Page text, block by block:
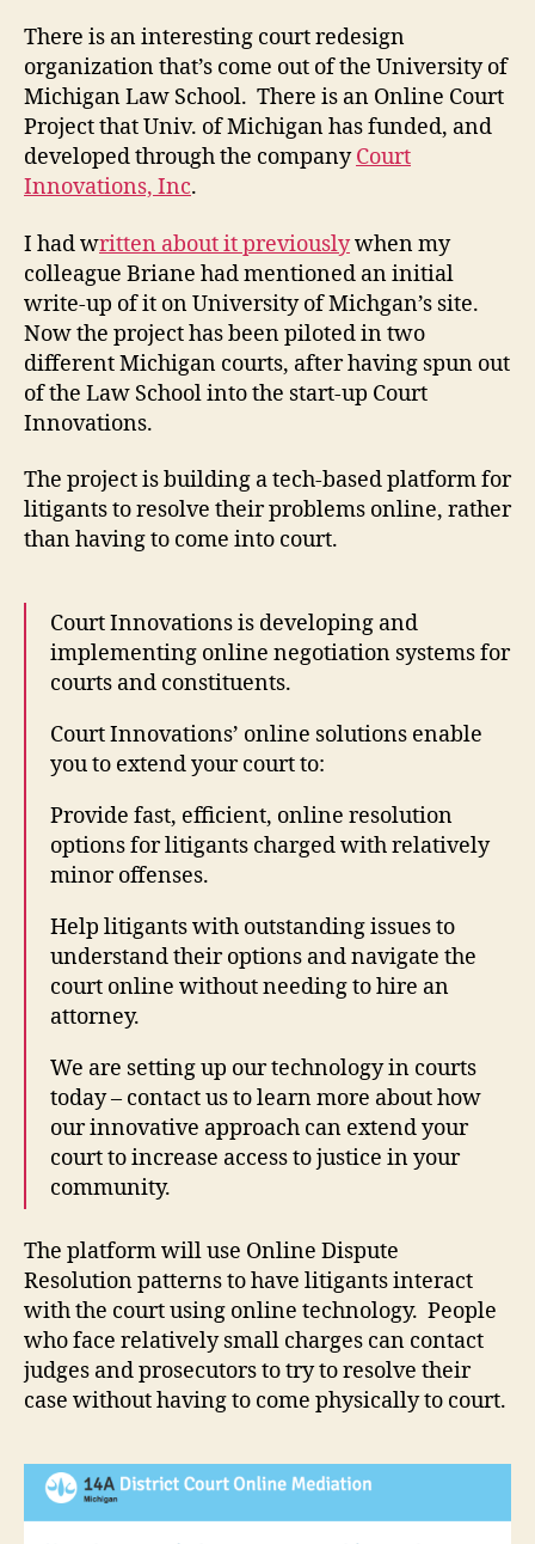
There is an interesting court redesign
organization that’s come out of the University of
Michigan Law School. There is an Online Court
Project that Univ. of Michigan has funded, and
developed through the companyCourt
Innovations, Inc.
I had written about it previouslywhen my
colleague Briane had mentioned an initial
write-up of it on University of Michgan’s site.
Now the project has been piloted in two
different Michigan courts, after having spun out
of the Law School into the start-up Court
Innovations.
The project is building a tech-based platform for
litigants to resolve their problems online, rather
than having to come into court.
Court Innovations is developing and
implementing online negotiation systems for
courts and constituents.
Court Innovations’ online solutions enable
you to extend your court to:
Provide fast, efficient, online resolution
options for litigants charged with relatively
minor offenses.
Help litigants with outstanding issues to
understand their options and navigate the
court online without needing to hire an
attorney.
We are setting up our technology in courts
today – contact us to learn more about how
our innovative approach can extend your
court to increase access to justice in your
community.
The platform will use Online Dispute
Resolution patterns to have litigants interact
with the court using online technology. People
who face relatively small charges can contact
judges and prosecutors to try to resolve their
case without having to come physically to court.